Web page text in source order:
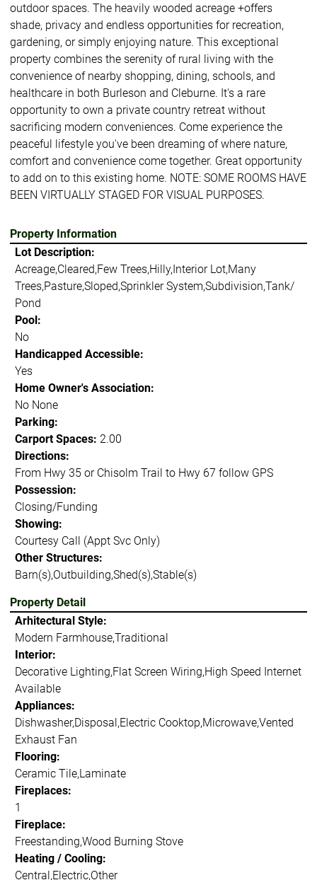
outdoor spaces. The heavily wooded acreage +offers
shade, privacy and endless opportunities for recreation,
gardening, or simply enjoying nature. This exceptional
property combines the serenity of rural living with the
convenience of nearby shopping, dining, schools, and
healthcare in both Burleson and Cleburne. It's a rare
opportunity to own a private country retreat without
sacrificing modern conveniences. Come experience the
peaceful lifestyle you've been dreaming of where nature,
comfort and convenience come together. Great opportunity
to add on to this existing home. NOTE: SOME ROOMS HAVE
BEEN VIRTUALLY STAGED FOR VISUAL PURPOSES.
Property Information
Lot Description:
Acreage,Cleared,Few Trees,Hilly,Interior Lot,Many
Trees,Pasture,Sloped,Sprinkler System,Subdivision,Tank/
Pond
Pool:
No
Handicapped Accessible:
Yes
Home Owner's Association:
No None
Parking:
Carport Spaces: 2.00
Directions:
From Hwy 35 or Chisolm Trail to Hwy 67 follow GPS
Possession:
Closing/Funding
Showing:
Courtesy Call (Appt Svc Only)
Other Structures:
Barn(s),Outbuilding,Shed(s),Stable(s)
Property Detail
Arhitectural Style:
Modern Farmhouse,Traditional
Interior:
Decorative Lighting,Flat Screen Wiring,High Speed Internet
Available
Appliances:
Dishwasher,Disposal,Electric Cooktop,Microwave,Vented
Exhaust Fan
Flooring:
Ceramic Tile,Laminate
Fireplaces:
1
Fireplace:
Freestanding,Wood Burning Stove
Heating / Cooling:
Central,Electric,Other